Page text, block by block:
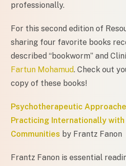
professionally.
For this second edition of
sharing four favorite books
described “bookworm” and
Fartun Mohamud. Check out
copy of these books!
Psychotherapeutic
Practicing Internationally
Communities by Frantz Fanon
Frantz Fanon is essential